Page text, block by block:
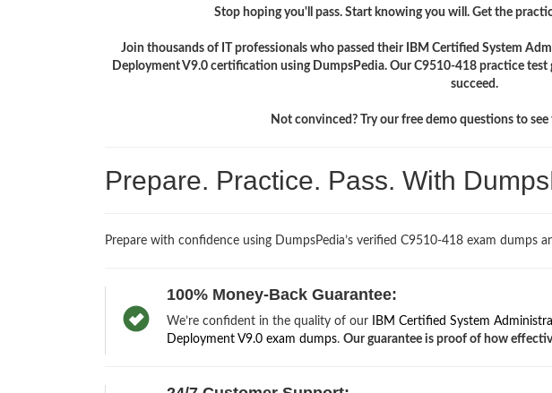
Stop hoping you'll pass. Start knowing you will. Get the
Join thousands of IT professionals who passed their IBM Certified System
Deployment V9.0 certification using DumpsPedia. Our C9510-418 practice
succeed.
Not convinced? Try our free demo questions to
Prepare. Practice. Pass. With
Prepare with confidence using DumpsPedia’s verified C9510-418 exam dumps
100% Money-Back Guarantee:
We’re confident in the quality of our
IBM Certified System
Deployment V9.0 exam dumps. Our guarantee is proof of how